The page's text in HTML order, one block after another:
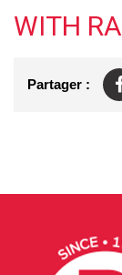
WITH
Partager :